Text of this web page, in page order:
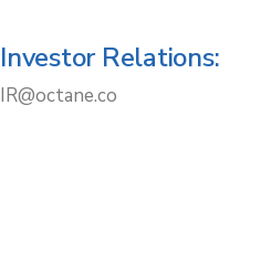
Investor Relations:
IR@octane.co